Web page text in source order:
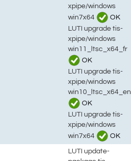
xpipe/windows
win7x64
OK
LUTI upgrade tis-
xpipe/windows
win11_ltsc_x64_fr
OK
LUTI upgrade tis-
xpipe/windows
win10_ltsc_x64_en
OK
LUTI upgrade tis-
xpipe/windows
win7x64
OK
LUTI update-